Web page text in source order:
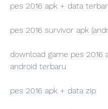
pes 2016 apk + data
pes 2016 survivor apk
download game pes 2016
android terbaru
pes 2016 apk + data zip